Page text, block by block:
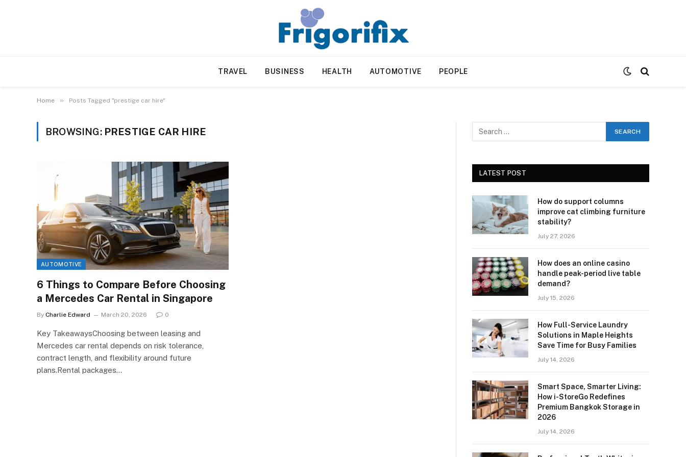
TRAVEL BUSINESS HEALTH AUTOMOTIVE PEOPLE
Home » Posts Tagged "prestige car hire"
BROWSING: PRESTIGE CAR HIRE
AUTOMOTIVE
6 Things to Compare Before Choosing
a Mercedes Car Rental in Singapore
By Charlie Edward March 20, 2026 0
Key TakeawaysChoosing between leasing and
Mercedes car rental depends on risk tolerance,
contract length, and flexibility around future
plans.Rental packages…
LATEST POST
How do support columns
improve cat climbing furniture
stability?
July 27, 2026
How does an online casino
handle peak-period live table
demand?
July 15, 2026
How Full-Service Laundry
Solutions in Maple Heights
Save Time for Busy Families
July 14, 2026
Smart Space, Smarter Living:
How i-StoreGo Redefines
Premium Bangkok Storage in
2026
July 14, 2026